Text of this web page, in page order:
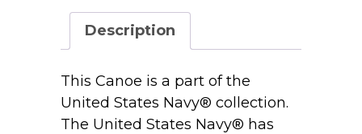
Smooth
62131
SS
quantity
Description
This Canoe is a part of the
United States Navy® collection.
The United States Navy® has